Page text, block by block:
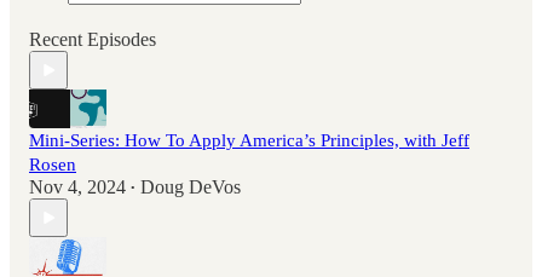
Recent Episodes
Mini-Series: How To Apply America’s Principles, with Jeff
Rosen
Nov 4, 2024 • Doug DeVos